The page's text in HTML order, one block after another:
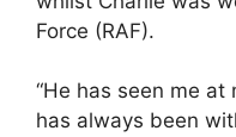
Force (RAF).
“He has seen me
has always been